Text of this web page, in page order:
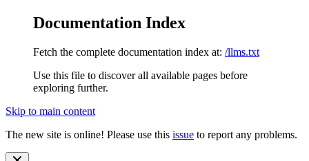
Documentation Index
Fetch the complete documentation index at: /llms.txt
Use this file to discover all available pages before
exploring further.
Skip to main content
The new site is online! Please use this issue to report any problems.